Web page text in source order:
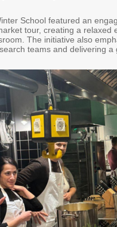
School featured an
tour, creating a relaxed
The initiative also
teams and delivering